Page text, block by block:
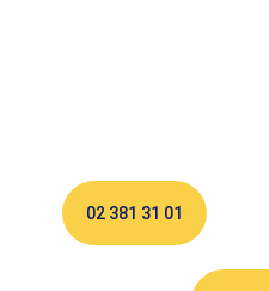
02 381 31 01